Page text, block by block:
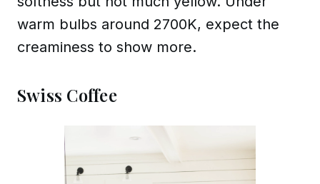
warm bulbs around 2700K, expect the
creaminess to show more.
Swiss Coffee